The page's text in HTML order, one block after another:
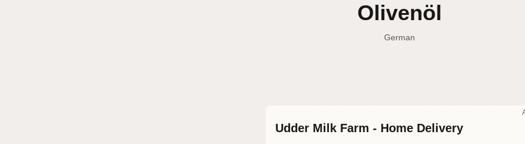
Olivenöl
German
Olive oil
Udder Milk Farm - Home Delivery